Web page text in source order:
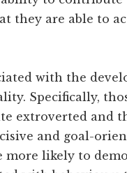
they are able to
with the
Specifically,
extroverted and
and goal-
more likely to